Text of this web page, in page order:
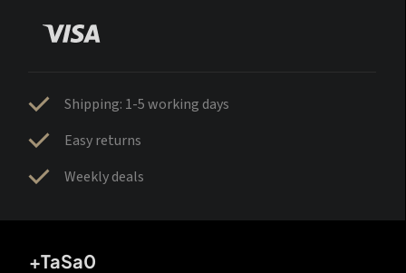
Shipping: 1-5 working days
Easy returns
Weekly deals
+TaSa0